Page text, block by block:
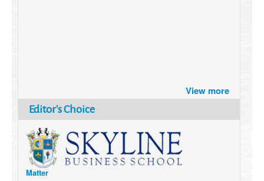
View more
Editor's Choice
How Six Companies are using
Technology and Data to
Transform Themselves
Six Digital Trends gaining
Momentum- and why they
Matter